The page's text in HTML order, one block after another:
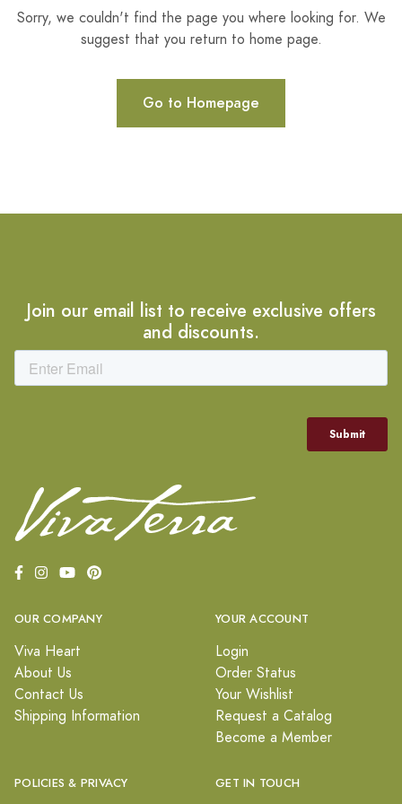
Sorry, we couldn't find the page you where looking for. We
suggest that you return to home page.
Go to Homepage
Join our email list to receive exclusive offers
and discounts.
OUR COMPANY
Viva Heart
About Us
Contact Us
Shipping Information
YOUR ACCOUNT
Login
Order Status
Your Wishlist
Request a Catalog
Become a Member
POLICIES & PRIVACY GET IN TOUCH